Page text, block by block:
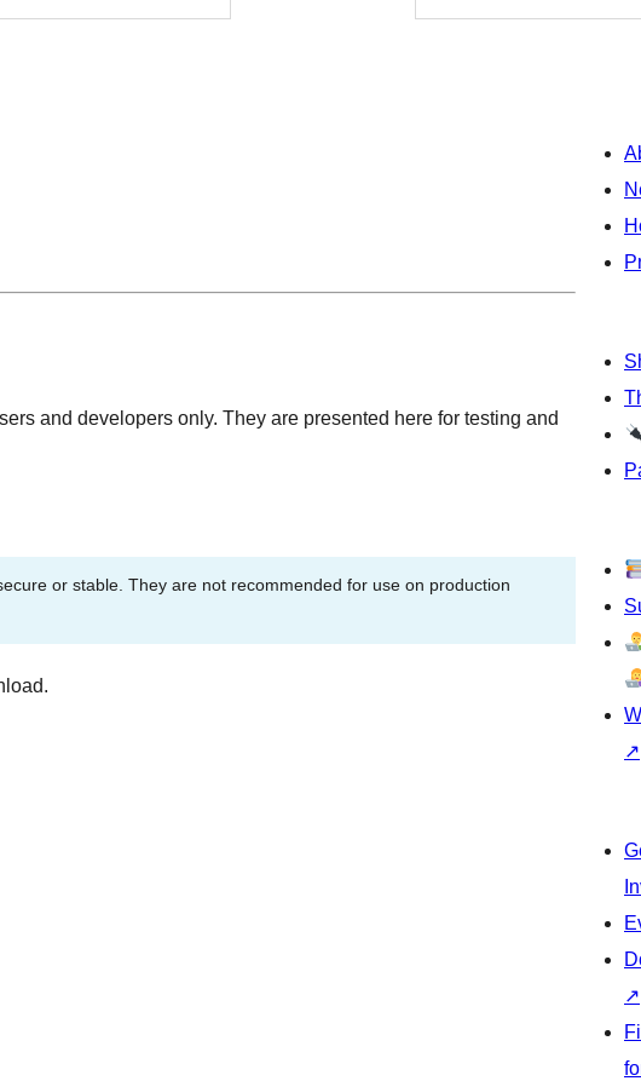
and developers only. They are presented here for testing and
or stable. They are not recommended for use on production
↗
↗